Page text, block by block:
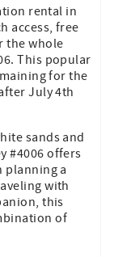
rental in
access, free
the whole
This popular
for the
July 4th
sands and
#4006 offers
planning a
with
this
of